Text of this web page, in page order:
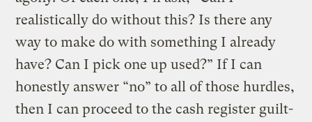
realistically do without this? Is there any
way to make do with something I already
have? Can I pick one up used?” If I can
honestly answer “no” to all of those hurdles,
then I can proceed to the cash register guilt-